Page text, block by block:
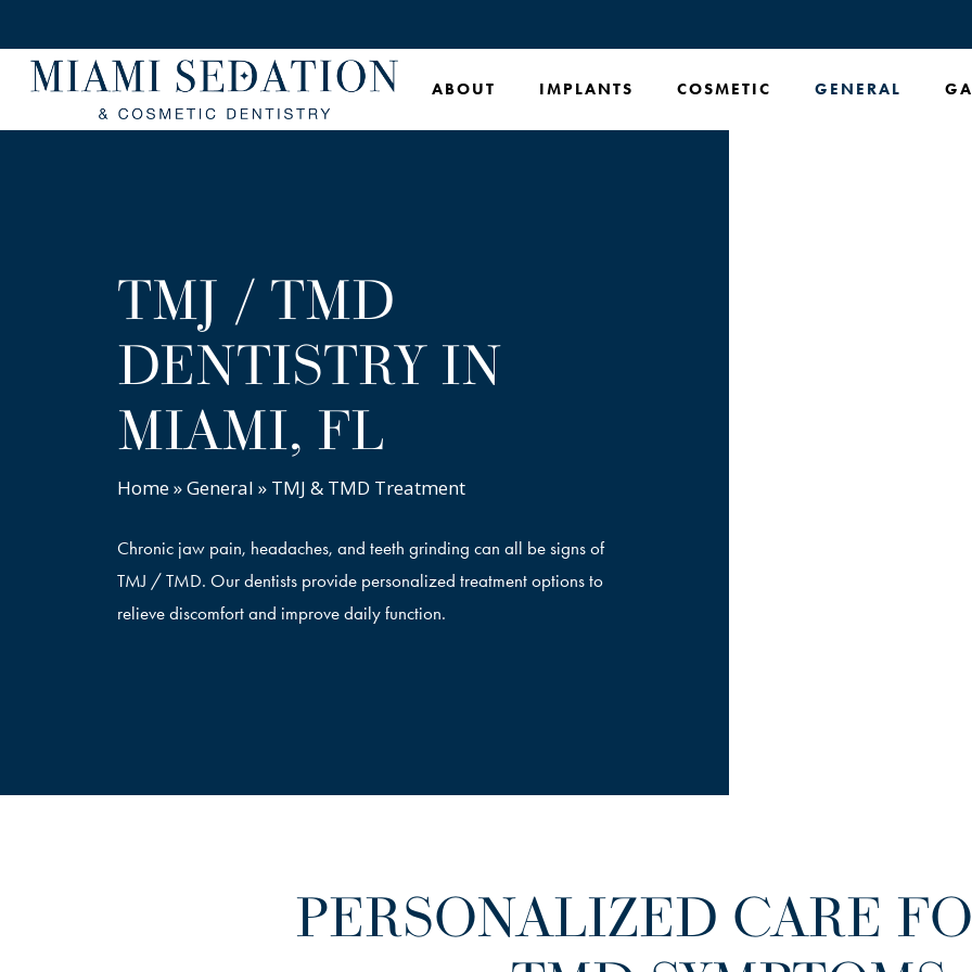
to
main
ABOUT IMPLANTS COSMETIC GENERAL
TMJ / TMD
DENTISTRY IN
MIAMI, FL
Home»General » TMJ & TMD Treatment
Chronic jaw pain, headaches, and teeth grinding can all be signs of
TMJ / TMD. Our dentists provide personalized treatment options to
relieve discomfort and improve daily function.
PERSONALIZED CARE